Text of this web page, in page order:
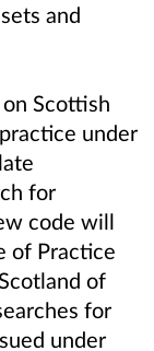
and
Scottish
under
for
code will
of Practice
of
for
under